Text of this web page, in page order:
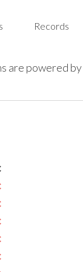
Records
are powered